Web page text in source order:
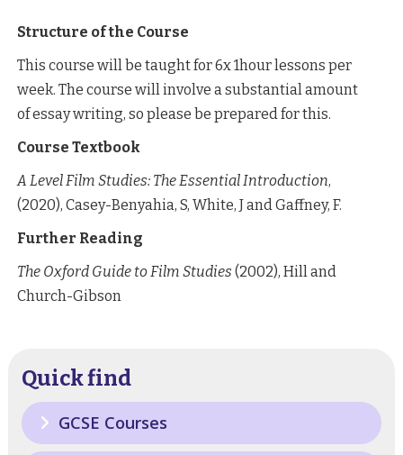
Structure of the Course
This course will be taught for 6x 1hour lessons per
week. The course will involve a substantial amount
of essay writing, so please be prepared for this.
Course Textbook
A Level Film Studies: The Essential Introduction,
(2020), Casey-Benyahia, S, White, J and Gaffney, F.
Further Reading
The Oxford Guide to Film Studies (2002), Hill and
Church-Gibson
Quick find
GCSE Courses